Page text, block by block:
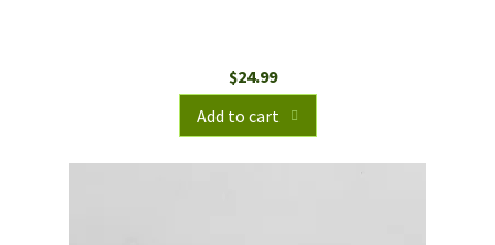
$24.99
Add to cart